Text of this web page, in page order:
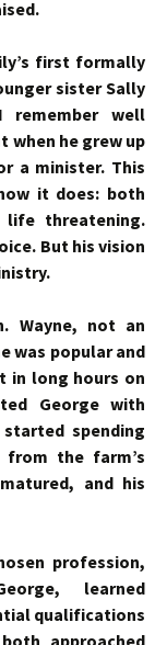
first formally
sister Sally
remember well
when he grew up
a minister. This
it does: both
life threatening.
But his vision
Wayne, not an
was popular and
in long hours on
George with
spending
from the farm’s
and his
profession,
learned
qualifications
approached